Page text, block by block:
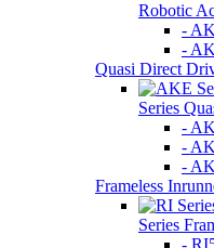
Robotic
-
-
Quasi Direct
Series
-
-
-
Frameless
Series
-